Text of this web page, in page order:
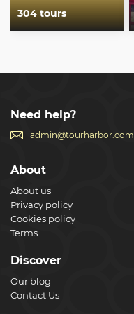
304 tours
Need help?
admin@tourharbor.com
About
About us
Privacy policy
Cookies policy
Terms
Discover
Our blog
Contact Us